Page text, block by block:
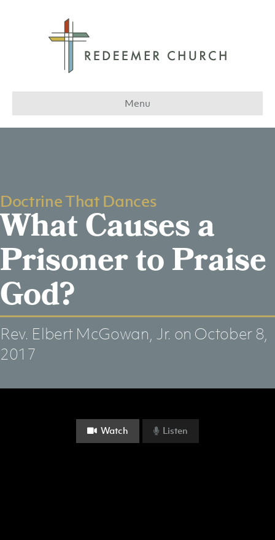
Menu
Doctrine That Dances
What Causes a
Prisoner to Praise
God?
Rev. Elbert McGowan, Jr. on October 8,
2017
Watch Listen